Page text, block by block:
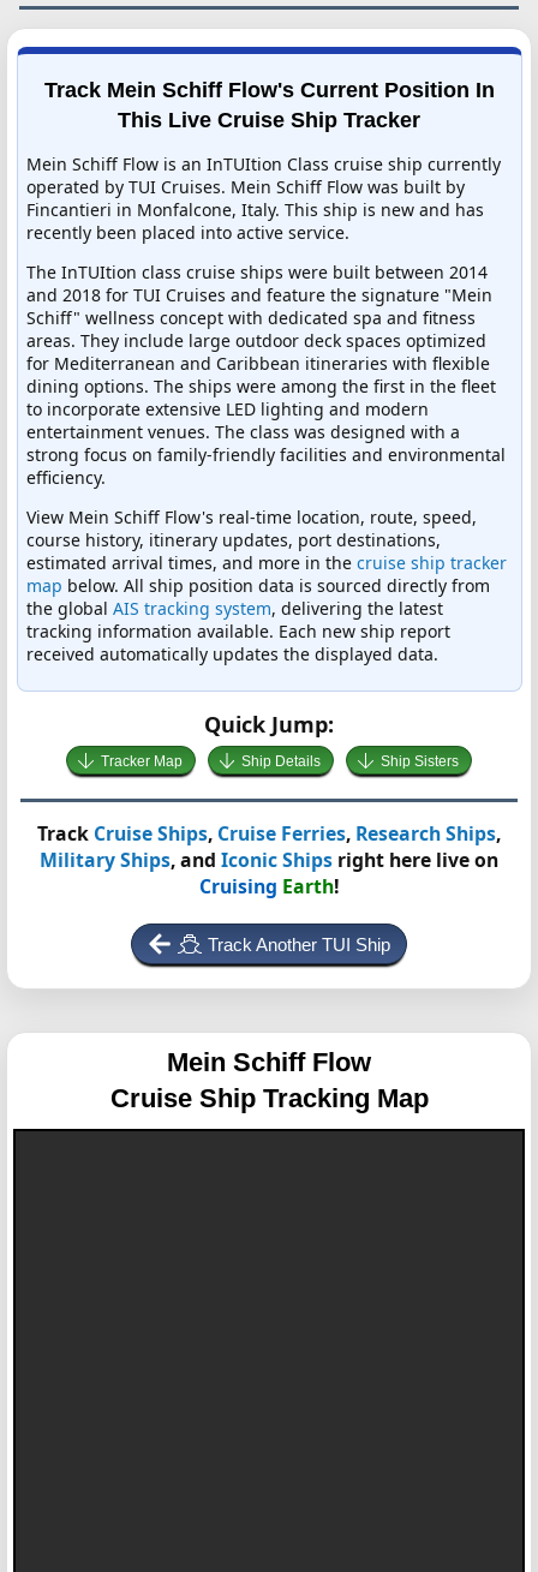
Track Mein Schiff Flow's Current Position In
This Live Cruise Ship Tracker
Mein Schiff Flow is an InTUItion Class cruise ship currently
operated by TUI Cruises. Mein Schiff Flow was built by
Fincantieri in Monfalcone, Italy. This ship is new and has
recently been placed into active service.
The InTUItion class cruise ships were built between 2014
and 2018 for TUI Cruises and feature the signature "Mein
Schiff" wellness concept with dedicated spa and fitness
areas. They include large outdoor deck spaces optimized
for Mediterranean and Caribbean itineraries with flexible
dining options. The ships were among the first in the fleet
to incorporate extensive LED lighting and modern
entertainment venues. The class was designed with a
strong focus on family-friendly facilities and environmental
efficiency.
View Mein Schiff Flow's real-time location, route, speed,
course history, itinerary updates, port destinations,
estimated arrival times, and more in the cruise ship tracker
map below. All ship position data is sourced directly from
the global AIS tracking system, delivering the latest
tracking information available. Each new ship report
received automatically updates the displayed data.
Quick Jump:
Tracker Map Ship Details Ship Sisters
Track Cruise Ships, Cruise Ferries, Research Ships,
Military Ships, and Iconic Ships right here live on
Cruising Earth!
Track Another TUI Ship
Mein Schiff Flow
Cruise Ship Tracking Map